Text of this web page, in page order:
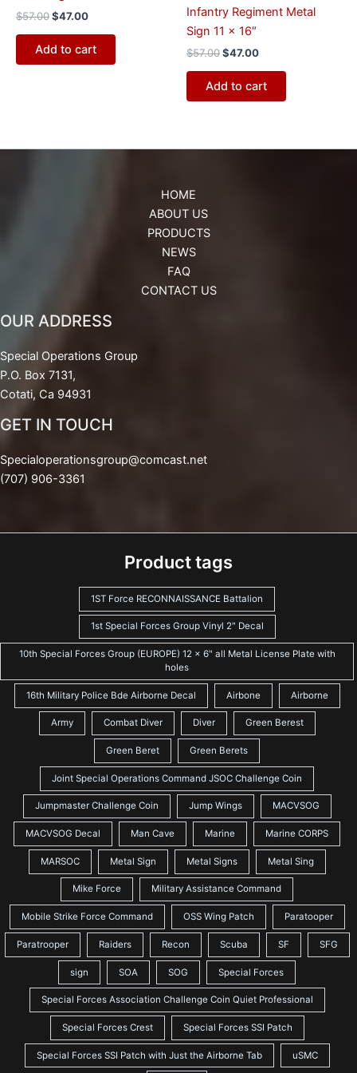
$57.00$47.00
Add to cart
Infantry Regiment Metal
Sign 11 x 16″
$57.00$47.00
Add to cart
HOME
ABOUT US
PRODUCTS
NEWS
FAQ
CONTACT US
OUR ADDRESS
Special Operations Group
P.O. Box 7131,
Cotati, Ca 94931
GET IN TOUCH
Specialoperationsgroup@comcast.net
(707) 906-3361
Product tags
1ST Force RECONNAISSANCE Battalion
1st Special Forces Group Vinyl 2" Decal
10th Special Forces Group (EUROPE) 12 x 6" all Metal License Plate with
holes
16th Military Police Bde Airborne Decal Airbone Airborne
Army Combat Diver Diver Green Berest
Green Beret Green Berets
Joint Special Operations Command JSOC Challenge Coin
Jumpmaster Challenge Coin Jump Wings MACVSOG
MACVSOG Decal Man Cave Marine Marine CORPS
MARSOC Metal Sign Metal Signs Metal Sing
Mike Force Military Assistance Command
Mobile Strike Force Command OSS Wing Patch Paratooper
Paratrooper Raiders Recon Scuba SF SFG
sign SOA SOG Special Forces
Special Forces Association Challenge Coin Quiet Professional
Special Forces Crest Special Forces SSI Patch
Special Forces SSI Patch with Just the Airborne Tab uSMC